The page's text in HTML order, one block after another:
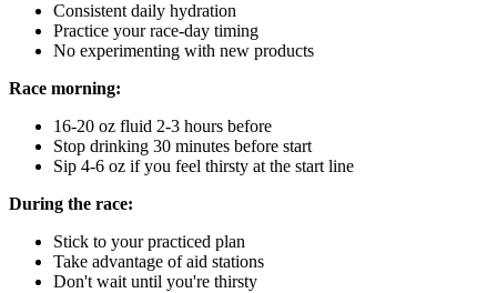
Consistent daily hydration
Practice your race-day timing
No experimenting with new products
Race morning:
16-20 oz fluid 2-3 hours before
Stop drinking 30 minutes before start
Sip 4-6 oz if you feel thirsty at the start line
During the race:
Stick to your practiced plan
Take advantage of aid stations
Don't wait until you're thirsty